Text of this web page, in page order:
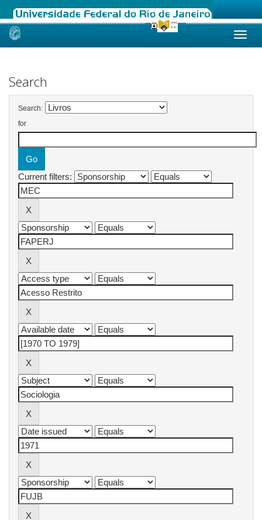
Skip
Search
Search:
for
Current filters: